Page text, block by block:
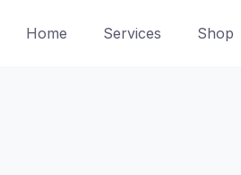
Home Services Shop